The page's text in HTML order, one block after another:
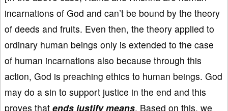
incarnations of God and can’t be bound by the theory
of deeds and fruits. Even then, the theory applied to
ordinary human beings only is extended to the case
of human incarnations also because through this
action, God is preaching ethics to human beings. God
may do a sin to support justice in the end and this
proves that ends justify means. Based on this, we